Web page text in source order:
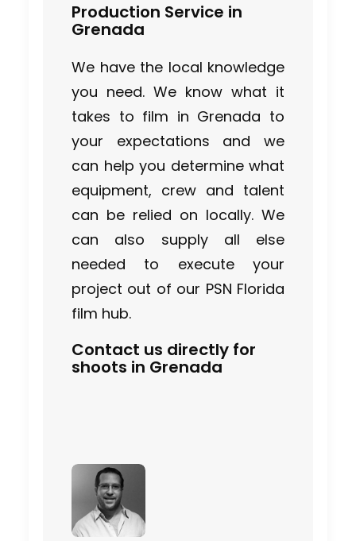
Production Service in
Grenada
We have the local knowledge
you need. We know what it
takes to film in Grenada to
your expectations and we
can help you determine what
equipment, crew and talent
can be relied on locally. We
can also supply all else
needed to execute your
project out of our PSN Florida
film hub.
Contact us directly for
shoots in Grenada